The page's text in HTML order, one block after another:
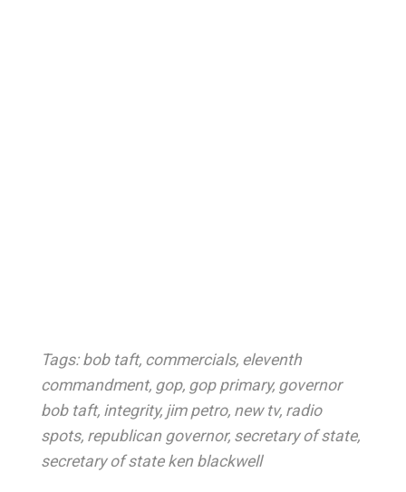
Tags: bob taft, commercials, eleventh
commandment, gop, gop primary, governor
bob taft, integrity, jim petro, new tv, radio
spots, republican governor, secretary of state,
secretary of state ken blackwell